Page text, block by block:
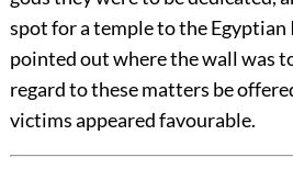
spot for a temple to the Egyptian
pointed out where the wall was
regard to these matters be
victims appeared favourable.